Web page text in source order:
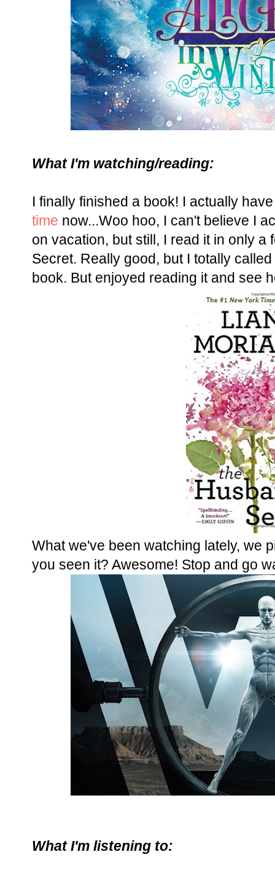
What I'm watching/reading:
I finally finished a book! I actually
time now...Woo hoo, I can't believe I
on vacation, but still, I read it in only
Secret. Really good, but I totally
book. But enjoyed reading it and see
What we've been watching lately, we
you seen it? Awesome! Stop and go
What I'm listening to: